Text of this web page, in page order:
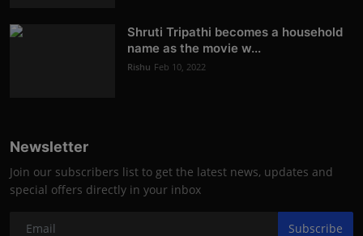
Shruti Tripathi becomes a household
name as the movie w...
Rishu Feb 10, 2022
Newsletter
Join our subscribers list to get the latest news, updates and
special offers directly in your inbox
Subscribe